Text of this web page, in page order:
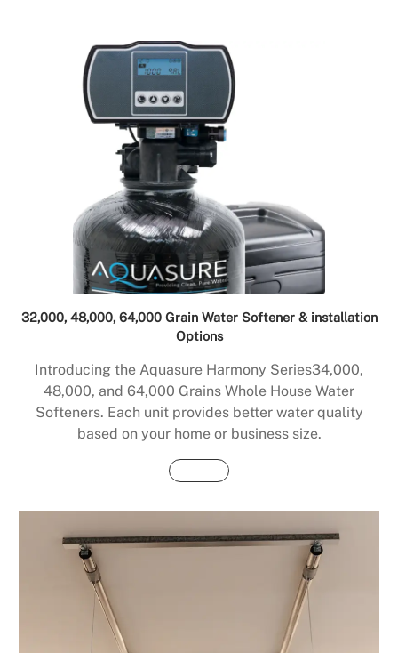
32,000, 48,000, 64,000 Grain Water Softener & installation
Options
Introducing the Aquasure Harmony Series34,000,
48,000, and 64,000 Grains Whole House Water
Softeners. Each unit provides better water quality
based on your home or business size.
Buy Now